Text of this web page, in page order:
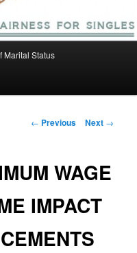
Marital Status
Post
← Previous Next →
WAGE
IMPACT